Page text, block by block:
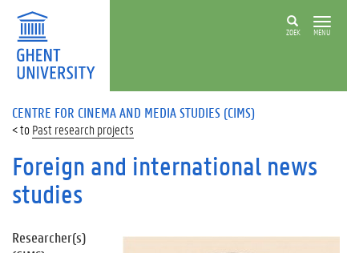
ZOEK MENU
CENTRE FOR CINEMA AND MEDIA STUDIES (CIMS)
Past research projects
Foreign and international news
studies
Researcher(s)